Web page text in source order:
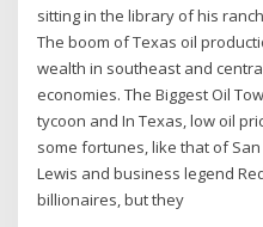
sitting in the library of his
The boom of Texas oil
wealth in southeast and
economies. The Biggest Oil
tycoon and In Texas, low oil
some fortunes, like that of
Lewis and business legend
billionaires, but they